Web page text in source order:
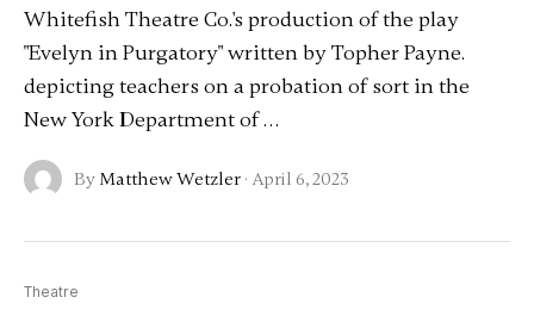
Whitefish Theatre Co.'s production of the play
"Evelyn in Purgatory" written by Topher Payne.
depicting teachers on a probation of sort in the
New York Department of …
By Matthew Wetzler· April 6, 2023
Theatre